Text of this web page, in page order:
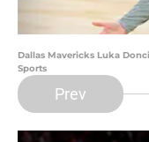
Dallas Mavericks Luka
Sports
Prev